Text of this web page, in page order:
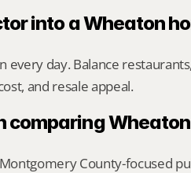
into a Wheaton
day. Balance
and resale appeal.
comparing
County-focused